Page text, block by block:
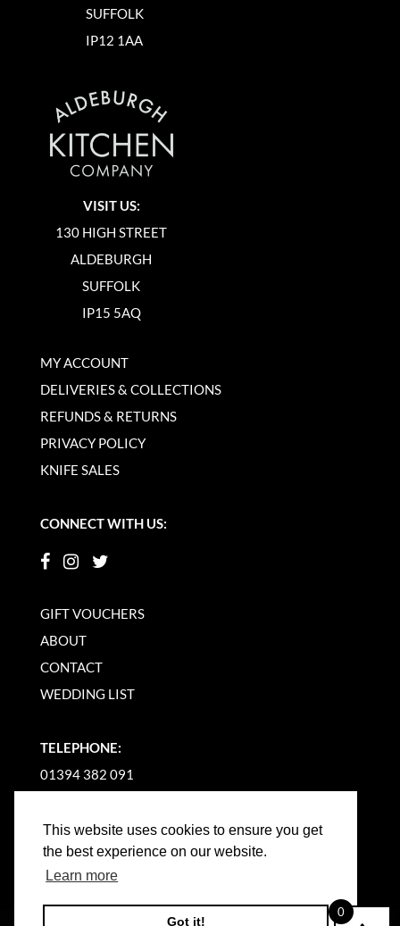
This website uses cookies to ensure you get
the best experience on our website.
Learn more
Got it!
SUFFOLK
IP12 1AA
VISIT US:
130 HIGH STREET
ALDEBURGH
SUFFOLK
IP15 5AQ
MY ACCOUNT
DELIVERIES & COLLECTIONS
REFUNDS & RETURNS
PRIVACY POLICY
KNIFE SALES
CONNECT WITH US:
GIFT VOUCHERS
ABOUT
CONTACT
WEDDING LIST
TELEPHONE:
01394 382 091
0